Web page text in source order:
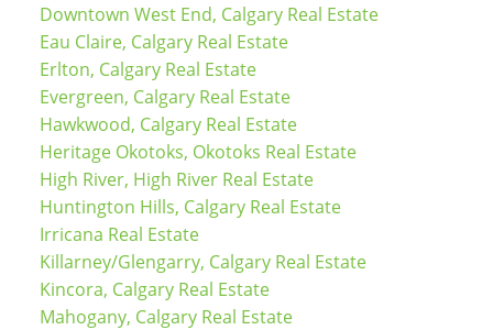
Downtown West End, Calgary Real Estate
Eau Claire, Calgary Real Estate
Erlton, Calgary Real Estate
Evergreen, Calgary Real Estate
Hawkwood, Calgary Real Estate
Heritage Okotoks, Okotoks Real Estate
High River, High River Real Estate
Huntington Hills, Calgary Real Estate
Irricana Real Estate
Killarney/Glengarry, Calgary Real Estate
Kincora, Calgary Real Estate
Mahogany, Calgary Real Estate